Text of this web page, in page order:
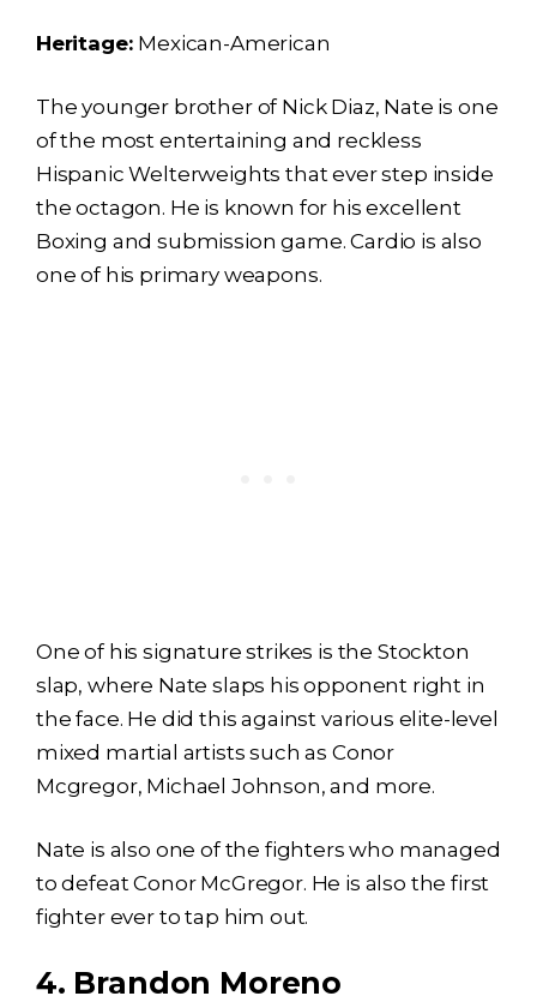
Heritage: Mexican-American
The younger brother of Nick Diaz, Nate is one
of the most entertaining and reckless
Hispanic Welterweights that ever step inside
the octagon. He is known for his excellent
Boxing and submission game. Cardio is also
one of his primary weapons.
One of his signature strikes is the Stockton
slap, where Nate slaps his opponent right in
the face. He did this against various elite-level
mixed martial artists such as Conor
Mcgregor, Michael Johnson, and more.
Nate is also one of the fighters who managed
to defeat Conor McGregor. He is also the first
fighter ever to tap him out.
4. Brandon Moreno